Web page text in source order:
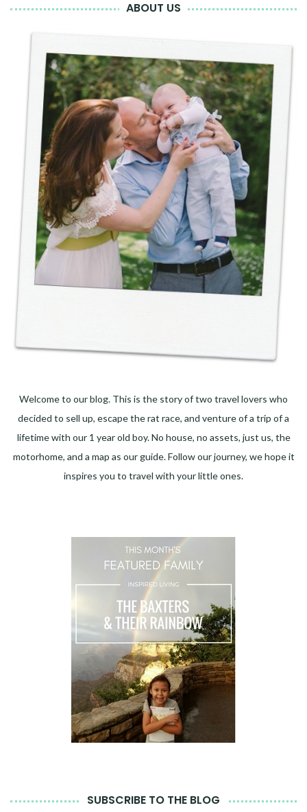
ABOUT US
Welcome to our blog. This is the story of two travel lovers who
decided to sell up, escape the rat race, and venture of a trip of a
lifetime with our 1 year old boy. No house, no assets, just us, the
motorhome, and a map as our guide. Follow our journey, we hope it
inspires you to travel with your little ones.
SUBSCRIBE TO THE BLOG